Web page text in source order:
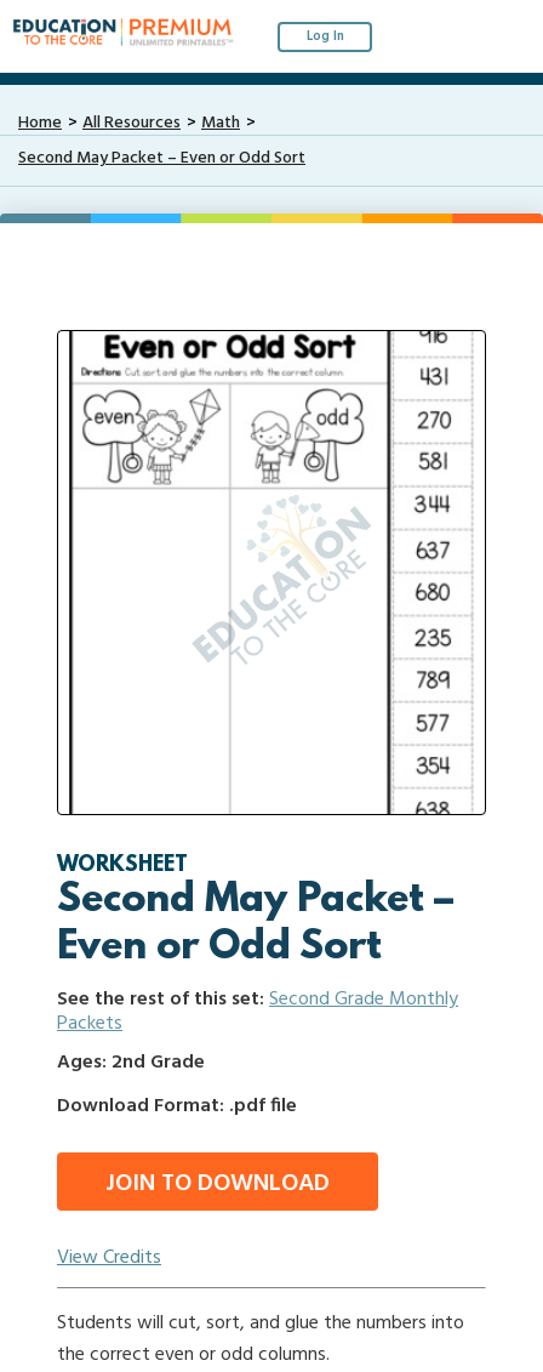
Log In
Home All Resources
Math
Second May Packet – Even or Odd Sort
WORKSHEET
Second May Packet –
Even or Odd Sort
See the rest of this set:Second Grade Monthly
Packets
Ages: 2nd Grade
Download Format: .pdf file
JOIN TO DOWNLOAD
View Credits
Students will cut, sort, and glue the numbers into
the correct even or odd columns.